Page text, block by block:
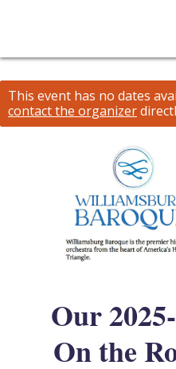
This event has no dates
contact the organizer
Our
On the